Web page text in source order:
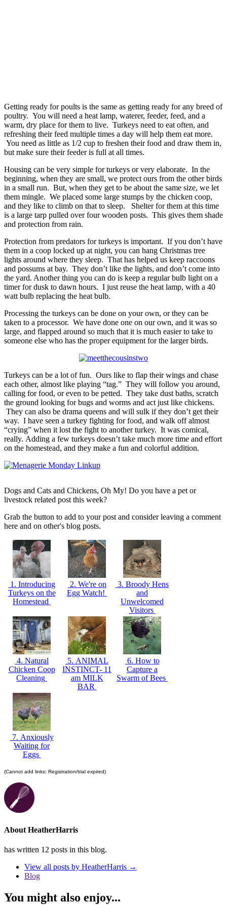
Getting ready for poults is the same as getting ready for any breed of
poultry. You will need a heat lamp, waterer, feeder, feed, and a
warm, dry place for them to live. Turkeys need to eat often, and
refreshing their feed multiple times a day will help them eat more.
You need as little as 1/2 cup to freshen their food and draw them in,
but make sure their feeder is full at all times.
Housing can be very simple for turkeys or very elaborate. In the
beginning, when they are small, we protect ours from the other birds
in a small run. But, when they get to be about the same size, we let
them mingle. We placed some large stumps by the chicken coop,
and they like to climb on that to sleep. Shelter for them at this time
is a large tarp pulled over four wooden posts. This gives them shade
and protection from rain.
Protection from predators for turkeys is important. If you don’t have
them in a coop locked up at night, you can hang Christmas tree
lights around where they sleep. That has helped us keep raccoons
and possums at bay. They don’t like the lights, and don’t come into
the yard. Another thing you can do is keep a regular bulb light on a
timer for dusk to dawn hours. I just reuse the heat lamp, with a 40
watt bulb replacing the heat bulb.
Processing the turkeys can be done on your own, or they can be
taken to a processor. We have done one on our own, and it was so
large, and flapped around so much that it is much easier to take to
someone else who has the proper equipment for the larger birds.
Turkeys can be a lot of fun. Ours like to flap their wings and chase
each other, almost like playing “tag.” They will follow you around,
calling for food, or even to be petted. They take dust baths, scratch
the ground looking for bugs and worms and act just like chickens.
They can also be drama queens and will sulk if they don’t get their
way. I have seen a turkey fighting for food, and walk off almost
“crying” when it lost the fight to another turkey. It was comical,
really. Adding a few turkeys doesn’t take much more time and effort
on the homestead, and they make a fun and colorful addition.
Dogs and Cats and Chickens, Oh My! Do you have a pet or
livestock related post this week?
Grab the button to add to your post and consider leaving a comment
here and on other's blog posts.
1. Introducing
Turkeys on the
Homestead
2. We're on
Egg Watch!
3. Broody Hens
and
Unwelcomed
Visitors
4. Natural
Chicken Coop
Cleaning
5. ANIMAL
INSTINCT- 11
am MILK
BAR
6. How to
Capture a
Swarm of Bees
7. Anxiously
Waiting for
Eggs
(Cannot add links: Registration/trial expired)
About HeatherHarris
has written 12 posts in this blog.
View all posts by HeatherHarris →
Blog
You might also enjoy...